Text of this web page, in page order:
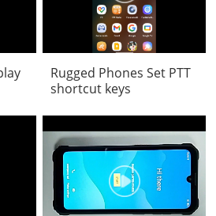
Rugged Phones Set PTT
shortcut keys